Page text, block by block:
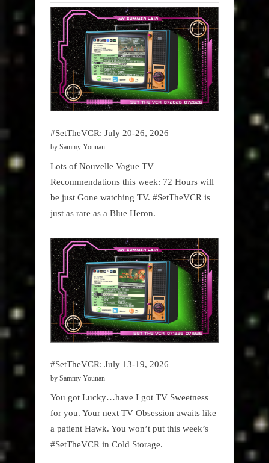
#SetTheVCR: July 20-26, 2026
by Sammy Younan
Lots of Nouvelle Vague TV
Recommendations this week: 72 Hours will
be just Gone watching TV. #SetTheVCR is
just as rare as a Blue Heron.
#SetTheVCR: July 13-19, 2026
by Sammy Younan
You got Lucky…have I got TV Sweetness
for you. Your next TV Obsession awaits like
a patient Hawk. You won’t put this week’s
#SetTheVCR in Cold Storage.